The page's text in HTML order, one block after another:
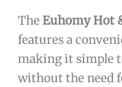
TheEuhomy Hot
features a
making it simple
without the need